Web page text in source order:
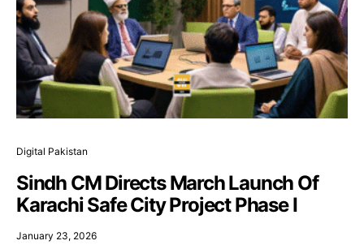
Digital Pakistan
Sindh CM Directs March Launch Of
Karachi Safe City Project Phase I
January 23, 2026